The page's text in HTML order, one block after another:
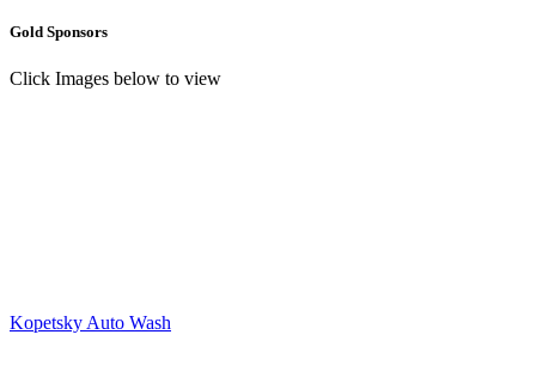
Gold Sponsors
Click Images below to view
Kopetsky Auto Wash